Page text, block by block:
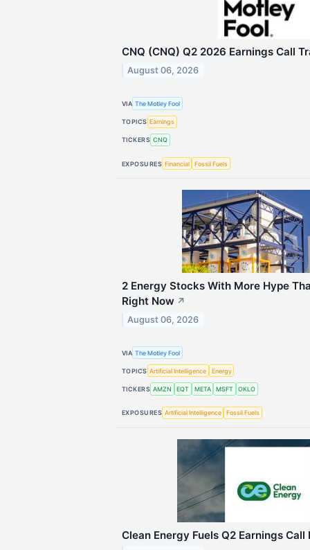
CNQ (CNQ) Q2 2026 Earnings Call
August 06, 2026
VIA The Motley Fool
TOPICS Earnings
TICKERS CNQ
EXPOSURES Financial Fossil Fuels
2 Energy Stocks With More Hype
Right Now ↗
August 06, 2026
VIA The Motley Fool
TOPICS Artificial Intelligence Energy
TICKERS AMZN EQT META MSFT OKLO
EXPOSURES Artificial Intelligence Fossil Fuels
Clean Energy Fuels Q2 Earnings